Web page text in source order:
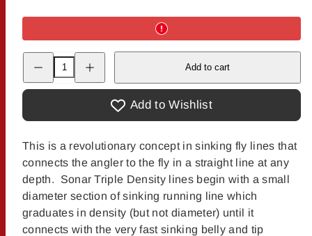
available
Decrease
quantity
Scientific
Titan
3/Sink
5/Sink
7
Line
quantity
Scientific
Titan
3/Sink
5/Sink
7
Line
Add to cart
Add to Wishlist
This is a revolutionary concept in sinking fly lines that
connects the angler to the fly in a straight line at any
depth. Sonar Triple Density lines begin with a small
diameter section of sinking running line which
graduates in density (but not diameter) until it
connects with the very fast sinking belly and tip